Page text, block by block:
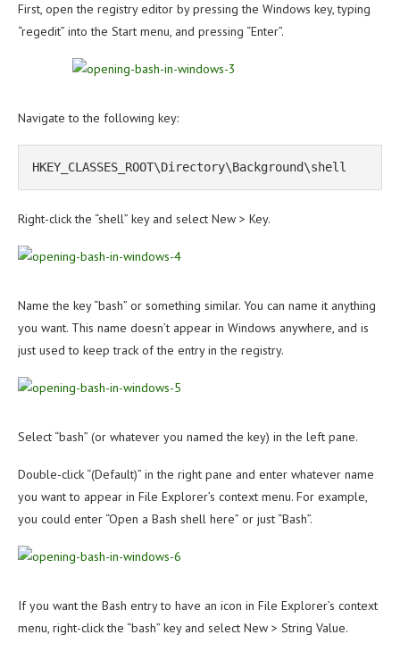
First, open the registry editor by pressing the Windows key, typing
“regedit” into the Start menu, and pressing “Enter”.
Navigate to the following key:
HKEY_CLASSES_ROOT\Directory\Background\shell
Right-click the “shell” key and select New > Key.
Name the key “bash” or something similar. You can name it anything
you want. This name doesn’t appear in Windows anywhere, and is
just used to keep track of the entry in the registry.
Select “bash” (or whatever you named the key) in the left pane.
Double-click “(Default)” in the right pane and enter whatever name
you want to appear in File Explorer’s context menu. For example,
you could enter “Open a Bash shell here” or just “Bash”.
If you want the Bash entry to have an icon in File Explorer’s context
menu, right-click the “bash” key and select New > String Value.